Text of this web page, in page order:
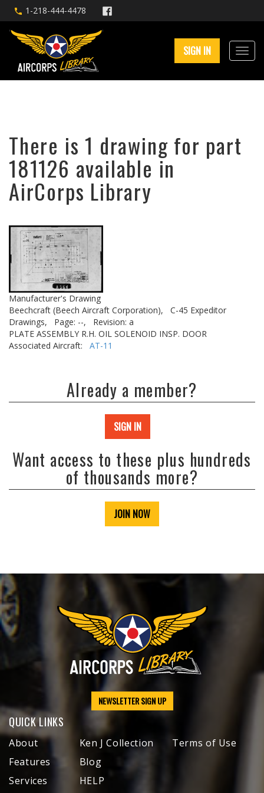
1-218-444-4478
SIGN IN
There is 1 drawing for part
181126 available in
AirCorps Library
Manufacturer's Drawing
Beechcraft (Beech Aircraft Corporation),
C-45 Expeditor
Drawings,
Page: --,
Revision: a
PLATE ASSEMBLY R.H. OIL SOLENOID INSP. DOOR
Associated Aircraft: AT-11
Already a member?
SIGN IN
Want access to these plus hundreds
of thousands more?
JOIN NOW
NEWSLETTER SIGN UP
QUICK LINKS
About
Features
Services
Ken J Collection
Blog
HELP
Terms of Use